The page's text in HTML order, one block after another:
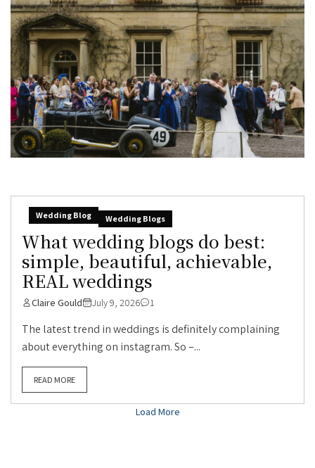
Wedding Blog Wedding Blogs
What wedding blogs do best:
simple, beautiful, achievable,
REAL weddings
Claire Gould July 9, 2026 1
The latest trend in weddings is definitely complaining
about everything on instagram. So –...
READ MORE
Load More